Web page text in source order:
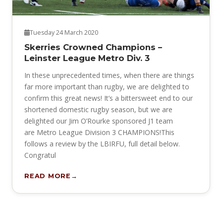
Tuesday 24 March 2020
Skerries Crowned Champions –
Leinster League Metro Div. 3
In these unprecedented times, when there are things
far more important than rugby, we are delighted to
confirm this great news! It’s a bittersweet end to our
shortened domestic rugby season, but we are
delighted our Jim O’Rourke sponsored J1 team
are Metro League Division 3 CHAMPIONS!This
follows a review by the LBIRFU, full detail below.
Congratul
READ MORE